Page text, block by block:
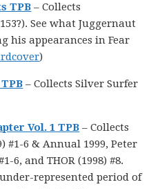
TPB – Collects
See what Juggernaut
his appearances in Fear
)
– Collects Silver Surfer
Vol. 1 TPB – Collects
#1-6 & Annual 1999, Peter
6, and THOR (1998) #8.
represented period of